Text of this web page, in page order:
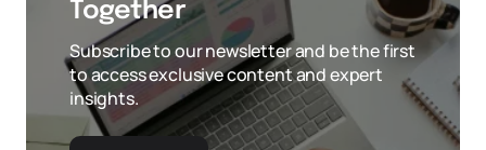
Together
Subscribe to our newsletter and be the first
to access exclusive content and expert
insights.